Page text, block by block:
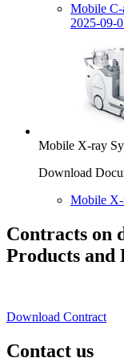
Mobile C-
2025-09-
Mobile X-ray
Download
Mobile X-
Contracts on
Products and
Download Contract
Contact us